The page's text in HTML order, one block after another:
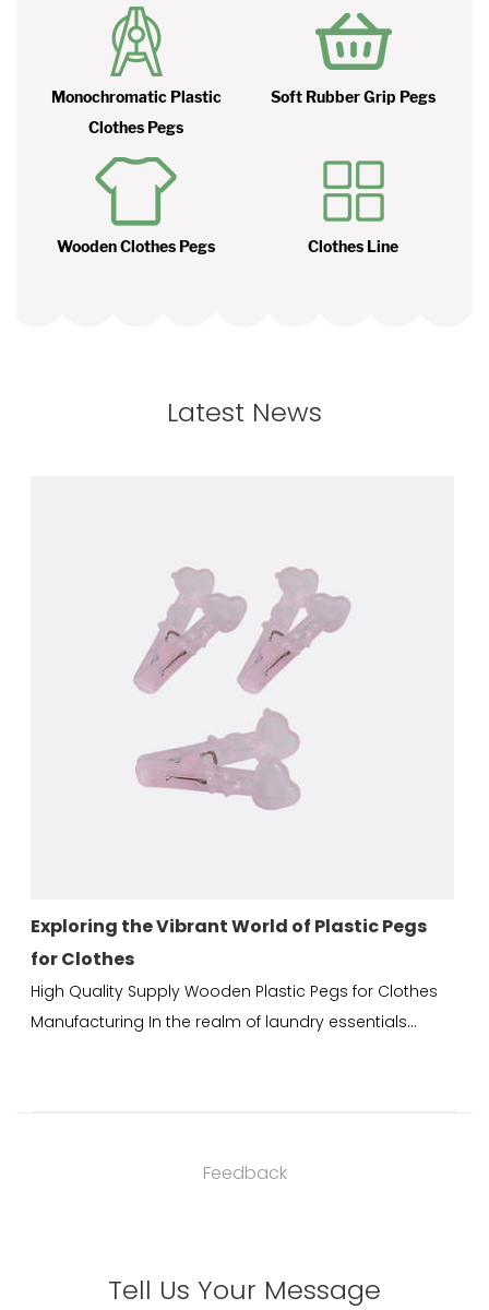
Monochromatic Plastic
Clothes Pegs
Soft Rubber Grip Pegs
Wooden Clothes Pegs Clothes Line
Latest News
of Plastic Pegs
Plastic Pegs for Clothes
laundry essentials...
Durable Plastic Pegs for
Wooden Plastic Pegs for Clothes
China Plastic pegs for clothes
Feedback
Tell Us Your Message